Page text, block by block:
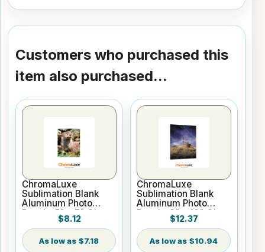
Customers who purchased this
item also purchased...
ChromaLuxe
Sublimation Blank
Aluminum Photo
Panel - 5" x 7" Gloss
$8.12
$7.18
ChromaLuxe
Sublimation Blank
Aluminum Photo
Panel - 8" x 10" Gloss
$12.37
$10.94